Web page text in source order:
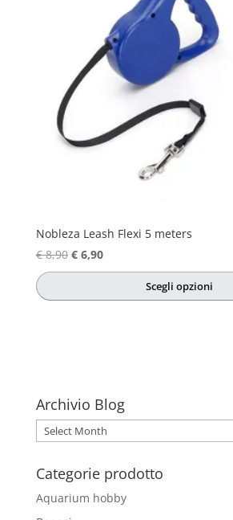
Nobleza Leash Flexi 5 meters
€8,90 Original
price
€6,90Current
price
Scegli opzioni
The
options
may
chosen
on
Archivio Blog
Archivio
Blog
Categorie prodotto
Aquarium hobby